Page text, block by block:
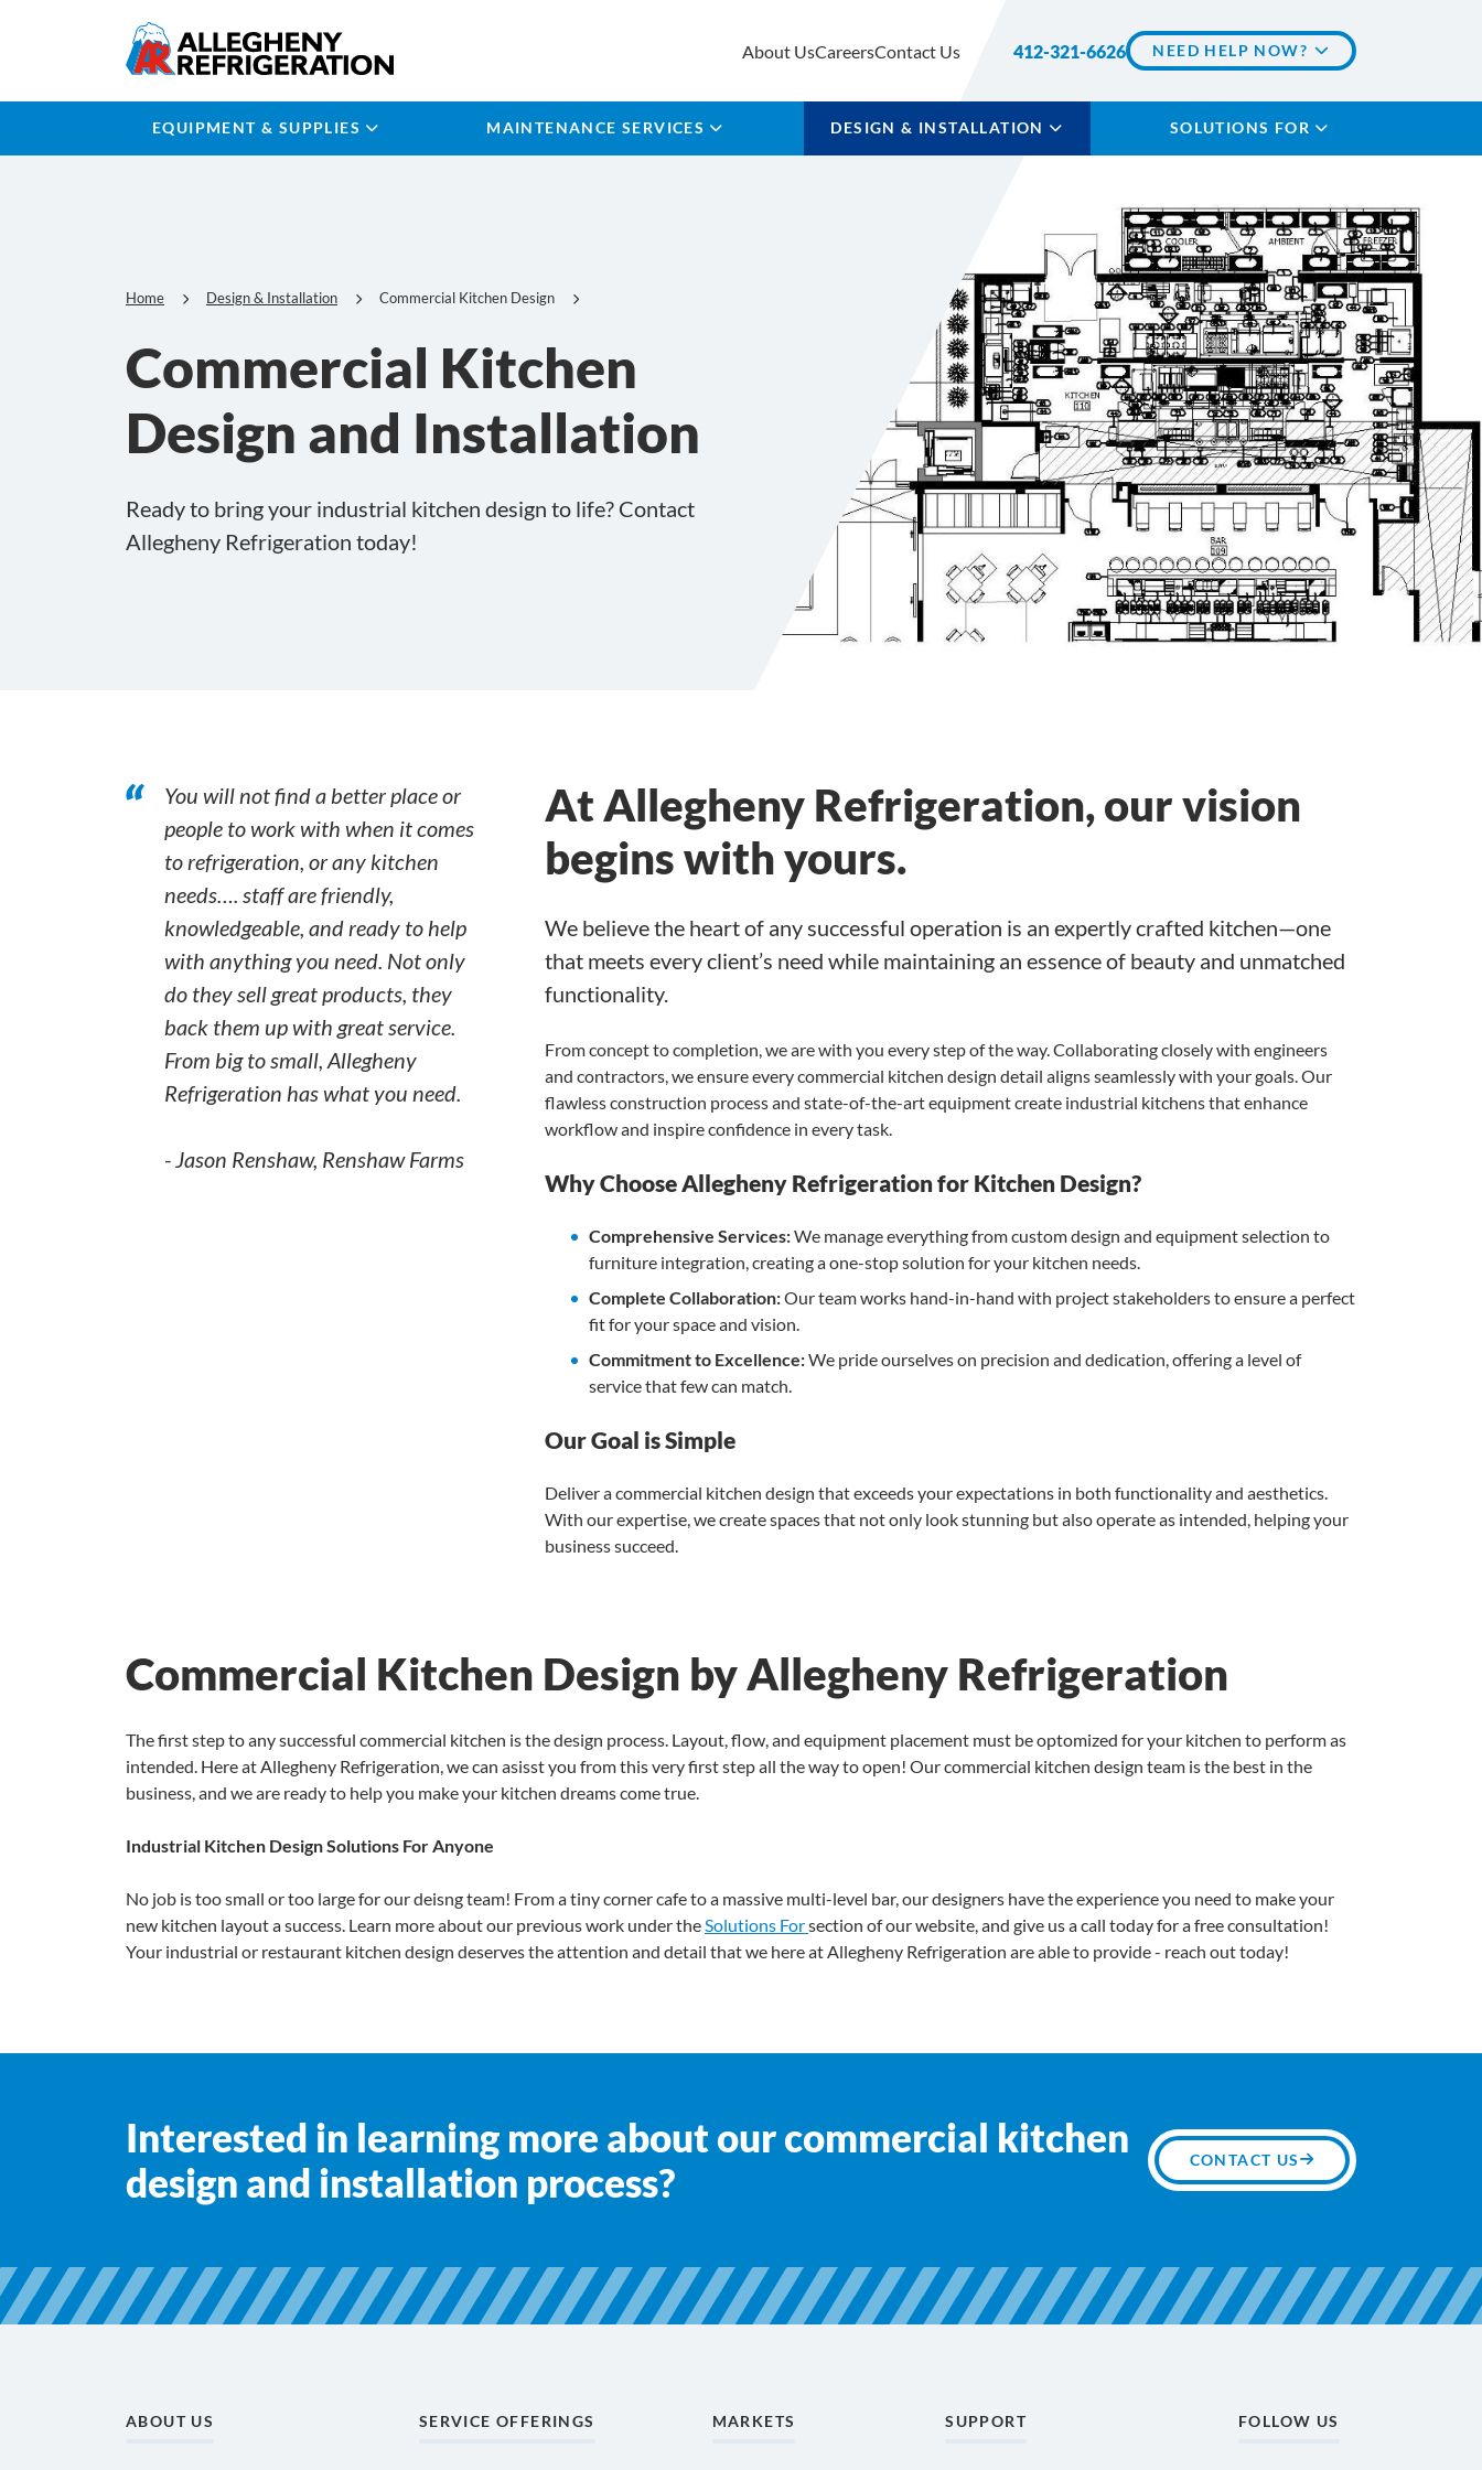
EQUIPMENT & SUPPLIES MAINTENANCE SERVICES DESIGN & INSTALLATION SOLUTIONS FOR
About UsCareersContact Us 412-321-6626 NEED HELP NOW?
Home Design & Installation Commercial Kitchen Design
Commercial Kitchen
Design and Installation
Ready to bring your industrial kitchen design to life? Contact
Allegheny Refrigeration today!
You will not find a better place or
people to work with when it comes
to refrigeration, or any kitchen
needs…. staff are friendly,
knowledgeable, and ready to help
with anything you need. Not only
do they sell great products, they
back them up with great service.
From big to small, Allegheny
Refrigeration has what you need.
- Jason Renshaw, Renshaw Farms
At Allegheny Refrigeration, our vision
begins with yours.
We believe the heart of any successful operation is an expertly crafted kitchen—one
that meets every client’s need while maintaining an essence of beauty and unmatched
functionality.
From concept to completion, we are with you every step of the way. Collaborating closely with engineers
and contractors, we ensure every commercial kitchen design detail aligns seamlessly with your goals. Our
flawless construction process and state-of-the-art equipment create industrial kitchens that enhance
workflow and inspire confidence in every task.
Why Choose Allegheny Refrigeration for Kitchen Design?
Comprehensive Services:We manage everything from custom design and equipment selection to
furniture integration, creating a one-stop solution for your kitchen needs.
Complete Collaboration:Our team works hand-in-hand with project stakeholders to ensure a perfect
fit for your space and vision.
Commitment to Excellence:We pride ourselves on precision and dedication, offering a level of
service that few can match.
Our Goal is Simple
Deliver a commercial kitchen design that exceeds your expectations in both functionality and aesthetics.
With our expertise, we create spaces that not only look stunning but also operate as intended, helping your
business succeed.
Commercial Kitchen Design by Allegheny Refrigeration
The first step to any successful commercial kitchen is the design process. Layout, flow, and equipment placement must be optomized for your kitchen to perform as
intended. Here at Allegheny Refrigeration, we can asisst you from this very first step all the way to open! Our commercial kitchen design team is the best in the
business, and we are ready to help you make your kitchen dreams come true.
Industrial Kitchen Design Solutions For Anyone
No job is too small or too large for our deisng team! From a tiny corner cafe to a massive multi-level bar, our designers have the experience you need to make your
new kitchen layout a success. Learn more about our previous work under theSolutions Forsection of our website, and give us a call today for a free consultation!
Your industrial or restaurant kitchen design deserves the attention and detail that we here at Allegheny Refrigeration are able to provide - reach out today!
Interested in learning more about our commercial kitchen
design and installation process?
CONTACT US
ABOUT US SERVICE OFFERINGS MARKETS SUPPORT FOLLOW US